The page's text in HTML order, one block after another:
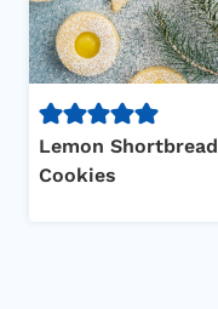
Lemon Shortbread
Cookies